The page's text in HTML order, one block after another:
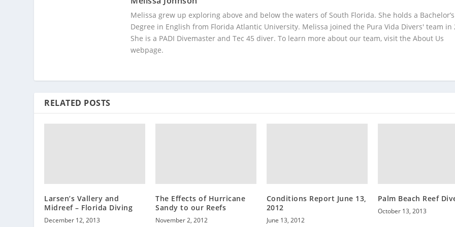
Melissa grew up exploring above and below the waters of South Florida. She holds a Bachelor’s
Degree in English from Florida Atlantic University. Melissa joined the Pura Vida Divers' team in
She is a PADI Divemaster and Tec 45 diver. To learn more about our team, visit the About Us
webpage.
RELATED POSTS
Larsen’s Vallery and
Midreef – Florida Diving
December 12, 2013
The Effects of Hurricane
Sandy to our Reefs
November 2, 2012
Conditions Report June 13,
2012
June 13, 2012
Palm Beach Reef
October 13, 2013